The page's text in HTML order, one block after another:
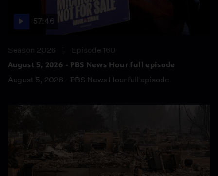
57:46
Season 2026
Episode 160
August 5, 2026 - PBS News Hour full episode
August 5, 2026 - PBS News Hour full episode